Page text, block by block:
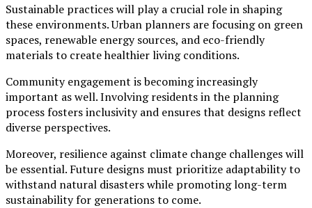
Sustainable practices will play a crucial role in shaping
these environments. Urban planners are focusing on green
spaces, renewable energy sources, and eco-friendly
materials to create healthier living conditions.
Community engagement is becoming increasingly
important as well. Involving residents in the planning
process fosters inclusivity and ensures that designs reflect
diverse perspectives.
Moreover, resilience against climate change challenges will
be essential. Future designs must prioritize adaptability to
withstand natural disasters while promoting long-term
sustainability for generations to come.